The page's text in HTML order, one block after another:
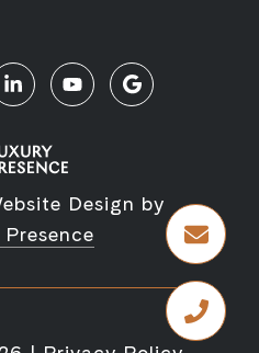
Design by